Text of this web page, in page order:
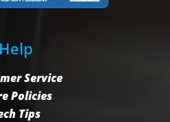
Help
Service
Policies
Tips